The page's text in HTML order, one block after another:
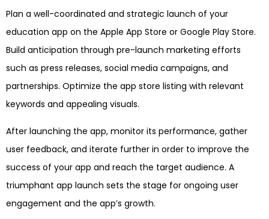
Plan a well-coordinated and strategic launch of your
education app on the Apple App Store or Google Play Store.
Build anticipation through pre-launch marketing efforts
such as press releases, social media campaigns, and
partnerships. Optimize the app store listing with relevant
keywords and appealing visuals.
After launching the app, monitor its performance, gather
user feedback, and iterate further in order to improve the
success of your app and reach the target audience. A
triumphant app launch sets the stage for ongoing user
engagement and the app’s growth.